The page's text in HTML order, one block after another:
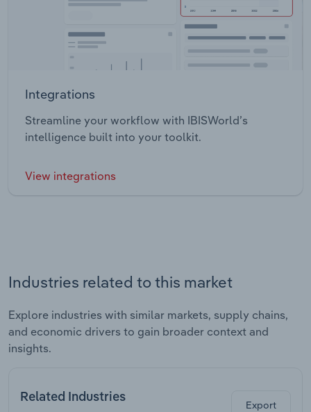
Integrations
Streamline your workflow with IBISWorld’s
intelligence built into your toolkit.
View integrations
Industries related to this market
Explore industries with similar markets, supply chains,
and economic drivers to gain broader context and
insights.
Related Industries
Export